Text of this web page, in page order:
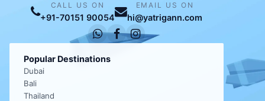
CALL US ON
+91-70151 90054
EMAIL US ON
hi@yatrigann.com
Popular Destinations
Dubai
Bali
Thailand